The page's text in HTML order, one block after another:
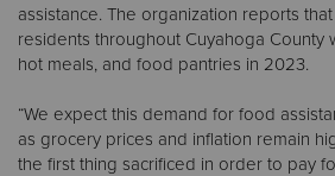
assistance. The organization reports
residents throughout Cuyahoga County
hot meals, and food pantries in 2023.
“We expect this demand for food
as grocery prices and inflation remain
the first thing sacrificed in order to pay